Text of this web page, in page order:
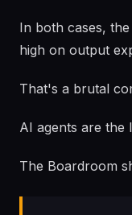
In both cases,
high on output
That's a brutal
AI agents are the
The Boardroom